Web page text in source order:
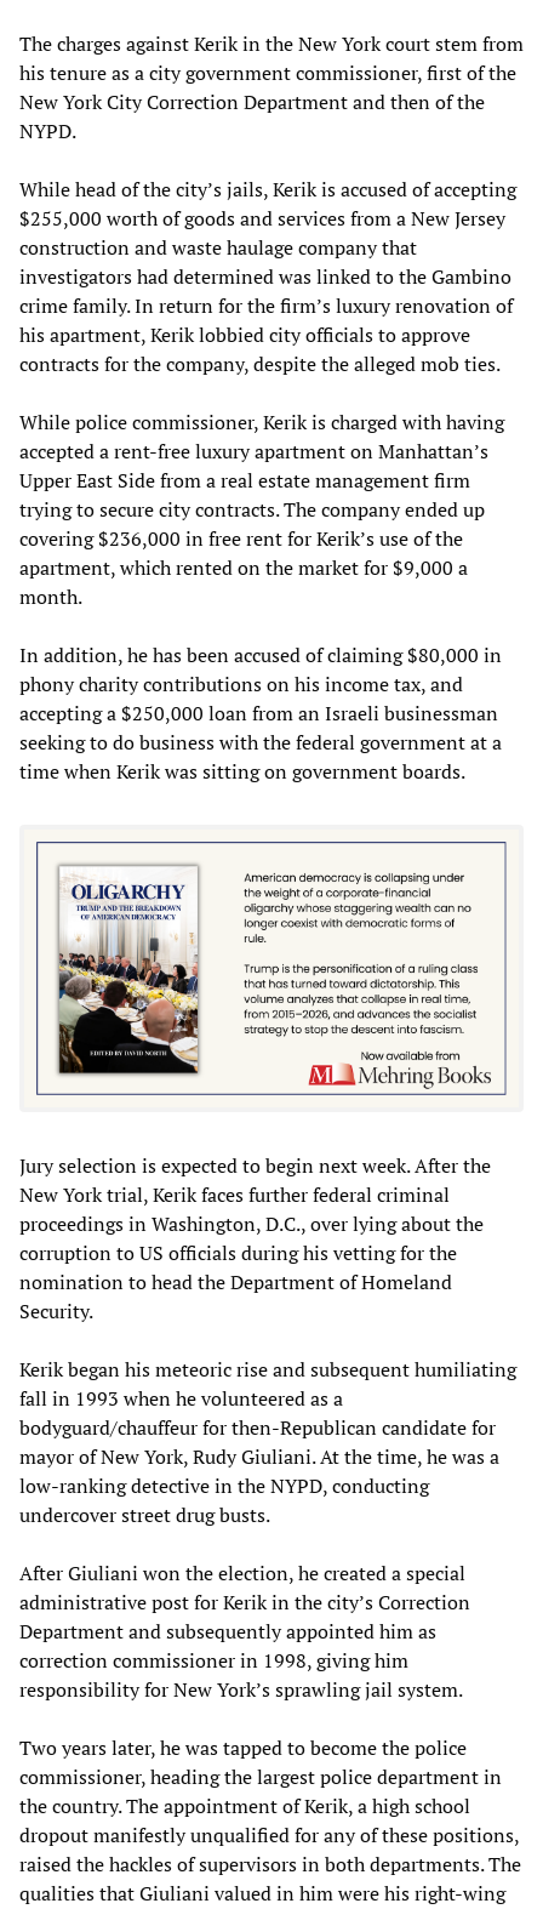
The charges against Kerik in the New York court stem from
his tenure as a city government commissioner, first of the
New York City Correction Department and then of the
NYPD.
While head of the city’s jails, Kerik is accused of accepting
$255,000 worth of goods and services from a New Jersey
construction and waste haulage company that
investigators had determined was linked to the Gambino
crime family. In return for the firm’s luxury renovation of
his apartment, Kerik lobbied city officials to approve
contracts for the company, despite the alleged mob ties.
While police commissioner, Kerik is charged with having
accepted a rent-free luxury apartment on Manhattan’s
Upper East Side from a real estate management firm
trying to secure city contracts. The company ended up
covering $236,000 in free rent for Kerik’s use of the
apartment, which rented on the market for $9,000 a
month.
In addition, he has been accused of claiming $80,000 in
phony charity contributions on his income tax, and
accepting a $250,000 loan from an Israeli businessman
seeking to do business with the federal government at a
time when Kerik was sitting on government boards.
Jury selection is expected to begin next week. After the
New York trial, Kerik faces further federal criminal
proceedings in Washington, D.C., over lying about the
corruption to US officials during his vetting for the
nomination to head the Department of Homeland
Security.
Kerik began his meteoric rise and subsequent humiliating
fall in 1993 when he volunteered as a
bodyguard/chauffeur for then-Republican candidate for
mayor of New York, Rudy Giuliani. At the time, he was a
low-ranking detective in the NYPD, conducting
undercover street drug busts.
After Giuliani won the election, he created a special
administrative post for Kerik in the city’s Correction
Department and subsequently appointed him as
correction commissioner in 1998, giving him
responsibility for New York’s sprawling jail system.
Two years later, he was tapped to become the police
commissioner, heading the largest police department in
the country. The appointment of Kerik, a high school
dropout manifestly unqualified for any of these positions,
raised the hackles of supervisors in both departments. The
qualities that Giuliani valued in him were his right-wing